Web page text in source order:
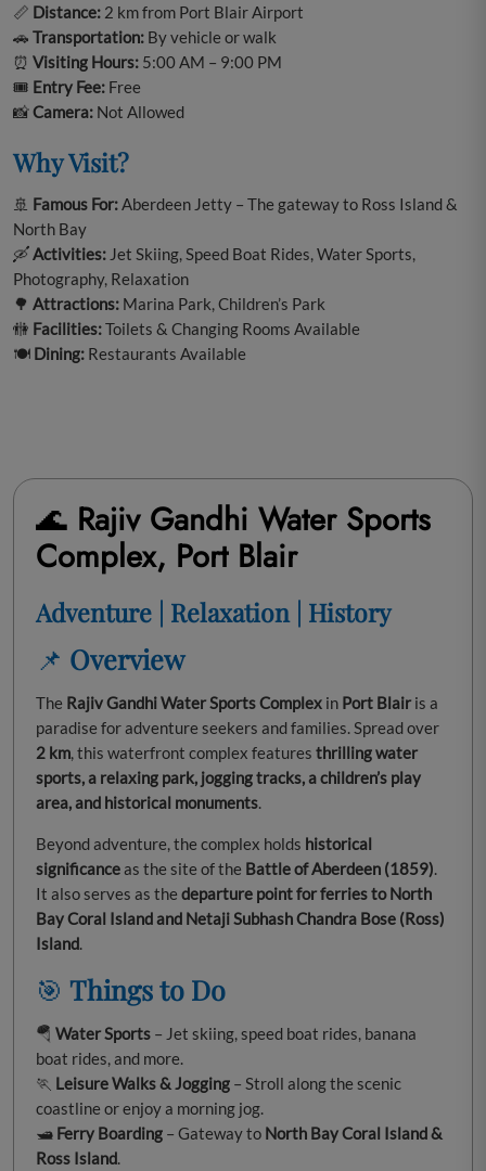
📏 Distance: 2 km from Port Blair Airport
🚗 Transportation: By vehicle or walk
⏰ Visiting Hours: 5:00 AM – 9:00 PM
🎟️ Entry Fee: Free
📸Camera: Not Allowed
Why Visit?
🚢 Famous For:Aberdeen Jetty – The gateway to Ross Island &
North Bay
🛶Activities: Jet Skiing, Speed Boat Rides, Water Sports,
Photography, Relaxation
🌳 Attractions: Marina Park, Children’s Park
🚻 Facilities:Toilets & Changing Rooms Available
🍽️ Dining: Restaurants Available
🌊 Rajiv Gandhi Water Sports
Complex, Port Blair
Adventure | Relaxation | History
📌 Overview
The Rajiv Gandhi Water Sports Complex in Port Blair is a
paradise for adventure seekers and families. Spread over
2 km, this waterfront complex features thrilling water
sports, a relaxing park, jogging tracks, a children’s play
area, and historical monuments.
Beyond adventure, the complex holds historical
significanceas the site of the Battle of Aberdeen (1859).
It also serves as the departure point for ferries to North
Bay Coral Island and Netaji Subhash Chandra Bose (Ross)
Island.
🎯 Things to Do
🪂 Water Sports – Jet skiing, speed boat rides, banana
boat rides, and more.
🏃 Leisure Walks & Jogging – Stroll along the scenic
coastline or enjoy a morning jog.
🛥️ Ferry Boarding – Gateway to North Bay Coral Island &
Ross Island.